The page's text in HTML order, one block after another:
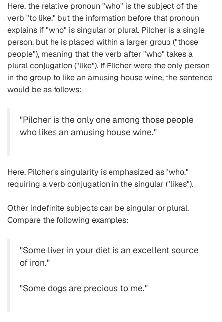
Here, the relative pronoun "who" is the subject of the
verb "to like," but the information before that pronoun
explains if "who" is singular or plural. Pilcher is a single
person, but he is placed within a larger group ("those
people"), meaning that the verb after "who" takes a
plural conjugation ("like"). If Pilcher were the only person
in the group to like an amusing house wine, the sentence
would be as follows:
"Pilcher is the only one among those people
who likes an amusing house wine."
Here, Pilcher's singularity is emphasized as "who,"
requiring a verb conjugation in the singular ("likes").
Other indefinite subjects can be singular or plural.
Compare the following examples:
"Some liver in your diet is an excellent source
of iron."
"Some dogs are precious to me."